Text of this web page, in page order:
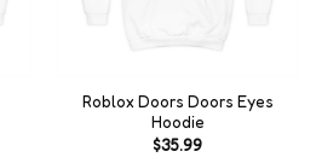
Roblox Doors Doors Eyes
Hoodie
$35.99